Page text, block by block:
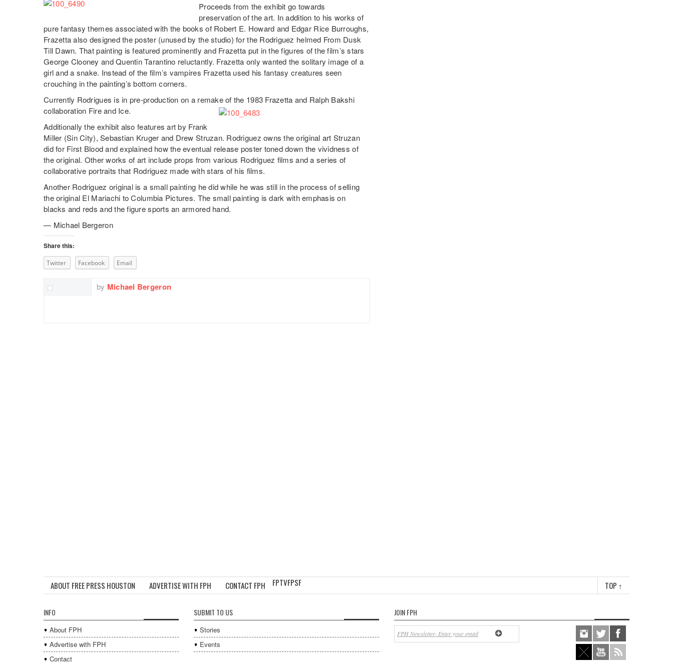
Proceeds from the exhibit go towards
preservation of the art. In addition to his works of
pure fantasy themes associated with the books of Robert E. Howard and Edgar Rice Burroughs,
Frazetta also designed the poster (unused by the studio) for the Rodriguez helmed From Dusk
Till Dawn. That painting is featured prominently and Frazetta put in the figures of the film’s stars
George Clooney and Quentin Tarantino reluctantly. Frazetta only wanted the solitary image of a
girl and a snake. Instead of the film’s vampires Frazetta used his fantasy creatures seen
crouching in the painting’s bottom corners.
Currently Rodrigues is in pre-production on a remake of the 1983 Frazetta and Ralph Bakshi
collaboration Fire and Ice.
Additionally the exhibit also features art by Frank
Miller (Sin City), Sebastian Kruger and Drew Struzan. Rodriguez owns the original art Struzan
did for First Blood and explained how the eventual release poster toned down the vividness of
the original. Other works of art include props from various Rodriguez films and a series of
collaborative portraits that Rodriguez made with stars of his films.
Another Rodriguez original is a small painting he did while he was still in the process of selling
the original El Mariachi to Columbia Pictures. The small painting is dark with emphasis on
blacks and reds and the figure sports an armored hand.
— Michael Bergeron
Share this:
Twitter Facebook Email
by Michael Bergeron
ABOUT FREE PRESS HOUSTON ADVERTISE WITH FPH CONTACT FPH FPTVFPSF TOP ↑
INFO
About FPH
Advertise with FPH
Contact
SUBMIT TO US
Stories
Events
JOIN FPH